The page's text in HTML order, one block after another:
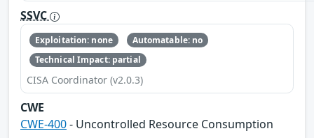
SSVC
Exploitation: none
Automatable: no
Technical Impact: partial
CISA Coordinator (v2.0.3)
CWE
CWE-400- Uncontrolled Resource Consumption